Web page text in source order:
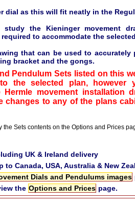
dial as this will fit neatly in the
study the Kieninger movement
to accommodate the
that can be used to
bracket and the gongs.
Pendulum Sets listed on this
the selected plan, however
movement installation
changes to any of the plans
Sets contents on the Options and Prices
UK & Ireland delivery
to Canada, USA, Australia & New
Dials and Pendulums images
the Options and Prices page.